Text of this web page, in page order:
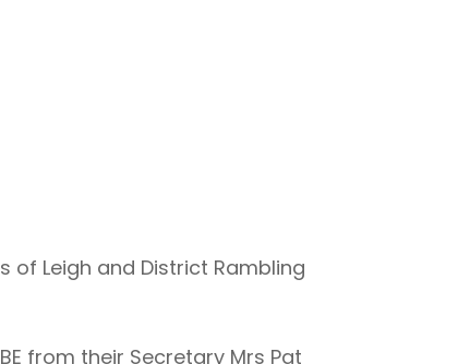
Leigh and District Rambling
from their Secretary Mrs Pat